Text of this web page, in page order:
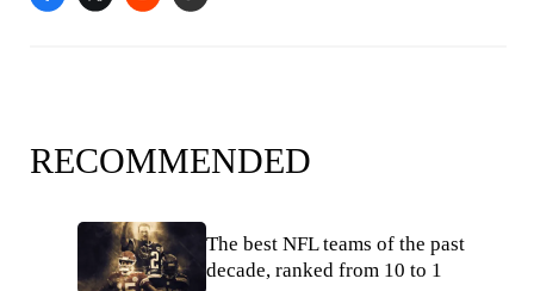
RECOMMENDED
The best NFL teams of the past
decade, ranked from 10 to 1